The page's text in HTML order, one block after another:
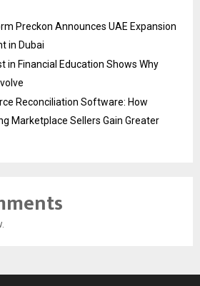
Preckon Announces UAE Expansion
in Dubai
in Financial Education Shows Why
Reconciliation Software: How
Marketplace Sellers Gain Greater